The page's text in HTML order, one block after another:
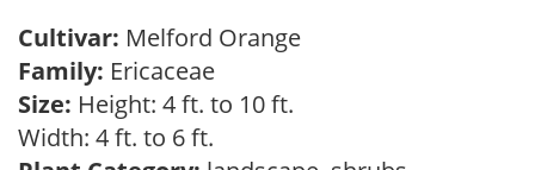
Cultivar: Melford Orange
Family: Ericaceae
Size: Height: 4 ft. to 10 ft.
Width: 4 ft. to 6 ft.